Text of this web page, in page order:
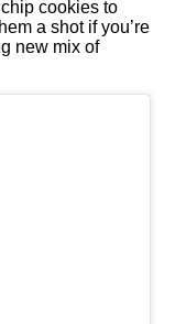
cookies to
a shot if you’re
new mix of